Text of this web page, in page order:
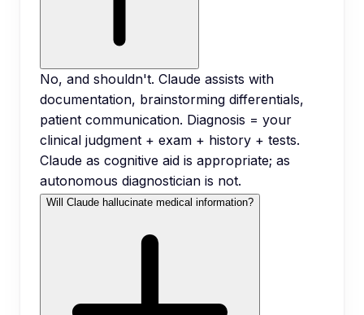
No, and shouldn't. Claude assists with
documentation, brainstorming differentials,
patient communication. Diagnosis = your
clinical judgment + exam + history + tests.
Claude as cognitive aid is appropriate; as
autonomous diagnostician is not.
Will Claude hallucinate medical information?